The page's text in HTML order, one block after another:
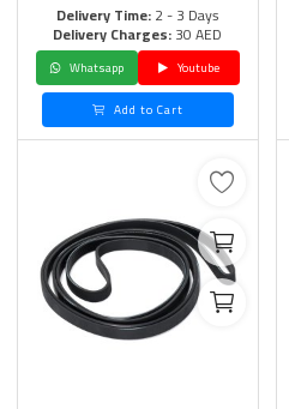
Delivery Time:2 - 3 Days
Delivery Charges:30 AED
Whatsapp
Youtube
Add to Cart